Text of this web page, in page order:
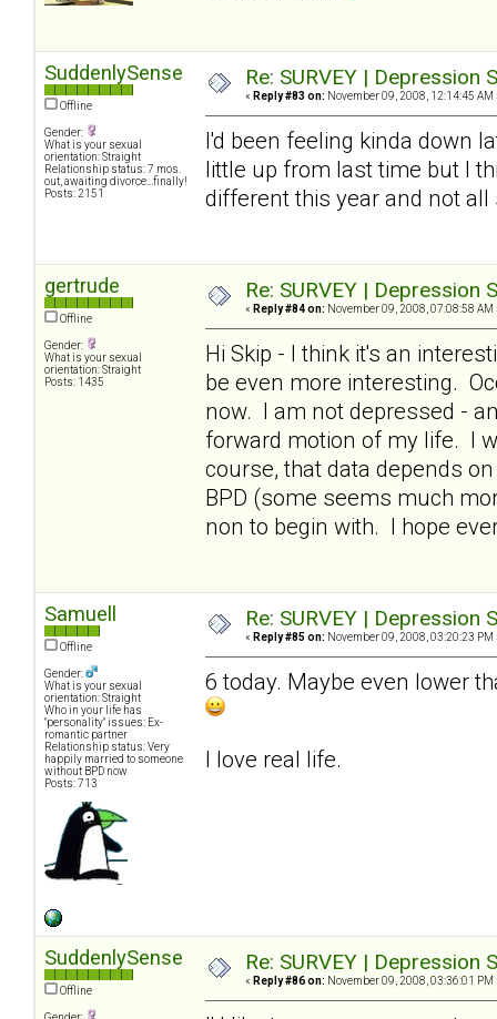
SuddenlySense
Offline
Gender:
What is your sexual
orientation: Straight
Relationship status: 7 mos.
out, awaiting divorce...finally!
Posts: 2151
Re: SURVEY |
« Reply #83 on: November 09, 2008, 12:14:45 AM
I'd been feeling kinda down
little up from last time but I
different this year and not
gertrude
Offline
Gender:
What is your sexual
orientation: Straight
Posts: 1435
Re: SURVEY |
« Reply #84 on: November 09, 2008, 07:08:58 AM
Hi Skip - I think it's an
be even more interesting.
now. I am not depressed -
forward motion of my life. I
course, that data depends
BPD (some seems much
non to begin with. I hope
Samuell
Offline
Gender:
What is your sexual
orientation: Straight
Who in your life has
"personality" issues: Ex-
romantic partner
Relationship status: Very
happily married to someone
without BPD now
Posts: 713
Re: SURVEY |
« Reply #85 on: November 09, 2008, 03:20:23 PM
6 today. Maybe even lower
I love real life.
SuddenlySense
Offline
Re: SURVEY |
« Reply #86 on: November 09, 2008, 03:36:01 PM